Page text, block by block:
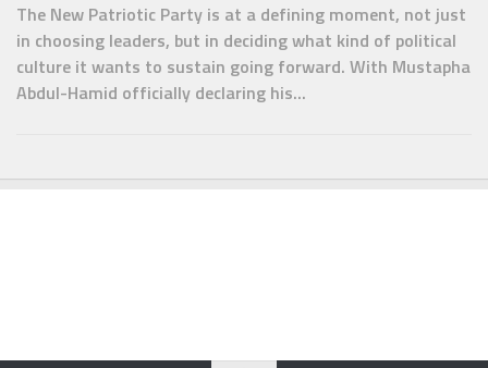
The New Patriotic Party is at a defining moment, not just
in choosing leaders, but in deciding what kind of political
culture it wants to sustain going forward. With Mustapha
Abdul-Hamid officially declaring his...